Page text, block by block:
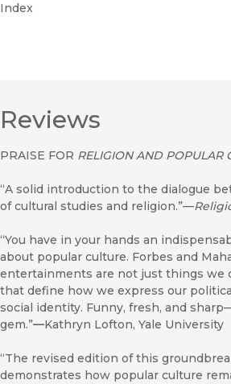
Index
Reviews
PRAISE FOR RELIGION AND POPULAR
“A solid introduction to the dialogue
of cultural studies and religion.”—
“You have in your hands an
about popular culture. Forbes and
entertainments are not just things we
that define how we express our
social identity. Funny, fresh, and
gem.”—Kathryn Lofton, Yale University
“The revised edition of this
demonstrates how popular culture